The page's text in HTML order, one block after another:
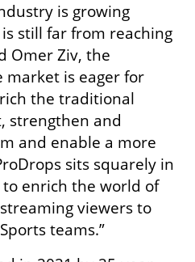
is growing
still far from reaching
Omer Ziv, the
market is eager for
the traditional
strengthen and
and enable a more
sits squarely in
enrich the world of
viewers to
teams.”